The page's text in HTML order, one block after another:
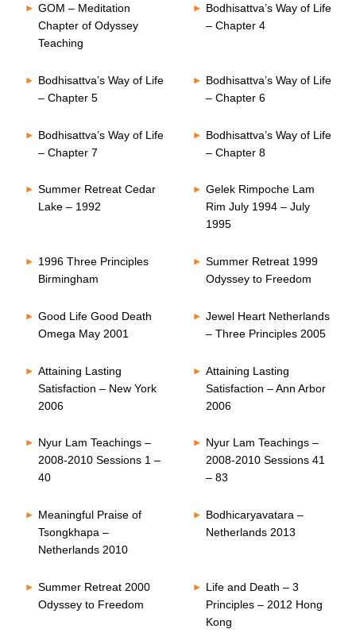
GOM – Meditation
Chapter of Odyssey
Teaching
Bodhisattva’s Way of Life
– Chapter 4
Bodhisattva’s Way of Life
– Chapter 5
Bodhisattva’s Way of Life
– Chapter 6
Bodhisattva’s Way of Life
– Chapter 7
Bodhisattva’s Way of Life
– Chapter 8
Summer Retreat Cedar
Lake – 1992
Gelek Rimpoche Lam
Rim July 1994 – July
1995
1996 Three Principles
Birmingham
Summer Retreat 1999
Odyssey to Freedom
Good Life Good Death
Omega May 2001
Jewel Heart Netherlands
– Three Principles 2005
Attaining Lasting
Satisfaction – New York
2006
Attaining Lasting
Satisfaction – Ann Arbor
2006
Nyur Lam Teachings –
2008-2010 Sessions 1 –
40
Nyur Lam Teachings –
2008-2010 Sessions 41
– 83
Meaningful Praise of
Tsongkhapa –
Netherlands 2010
Bodhicaryavatara –
Netherlands 2013
Summer Retreat 2000
Odyssey to Freedom
Life and Death – 3
Principles – 2012 Hong
Kong